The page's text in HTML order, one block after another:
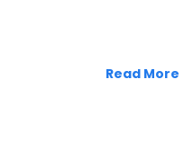
Read More